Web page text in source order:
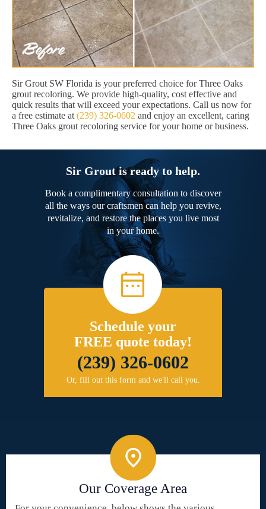
Sir Grout SW Florida is your preferred choice for Three Oaks
grout recoloring. We provide high-quality, cost effective and
quick results that will exceed your expectations. Call us now for
a free estimate at (239) 326-0602 and enjoy an excellent, caring
Three Oaks grout recoloring service for your home or business.
Sir Grout is ready to help.
Book a complimentary consultation to discover
all the ways our craftsmen can help you revive,
revitalize, and restore the places you live most
in your home.
Schedule your
FREE quote today!
(239) 326-0602
Or, fill out this form and we'll call you.
Our Coverage Area